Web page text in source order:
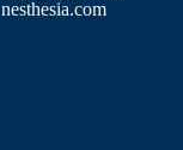
nesthesia.com